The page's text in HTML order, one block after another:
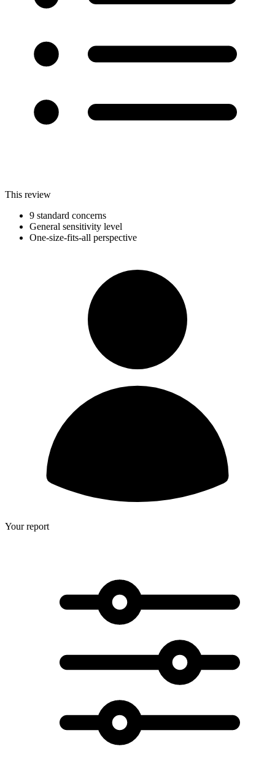
This review
9 standard concerns
General sensitivity level
One-size-fits-all perspective
Your report